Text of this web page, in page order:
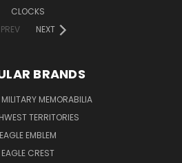
CLOCKS
PREV
NEXT
BRANDS
MEMORABILIA
TERRITORIES
EAGLE EMBLEM
EAGLE CREST